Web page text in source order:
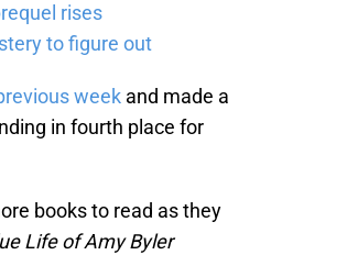
rises
to figure out
week and made a
in fourth place for
books to read as they
Life of Amy Byler